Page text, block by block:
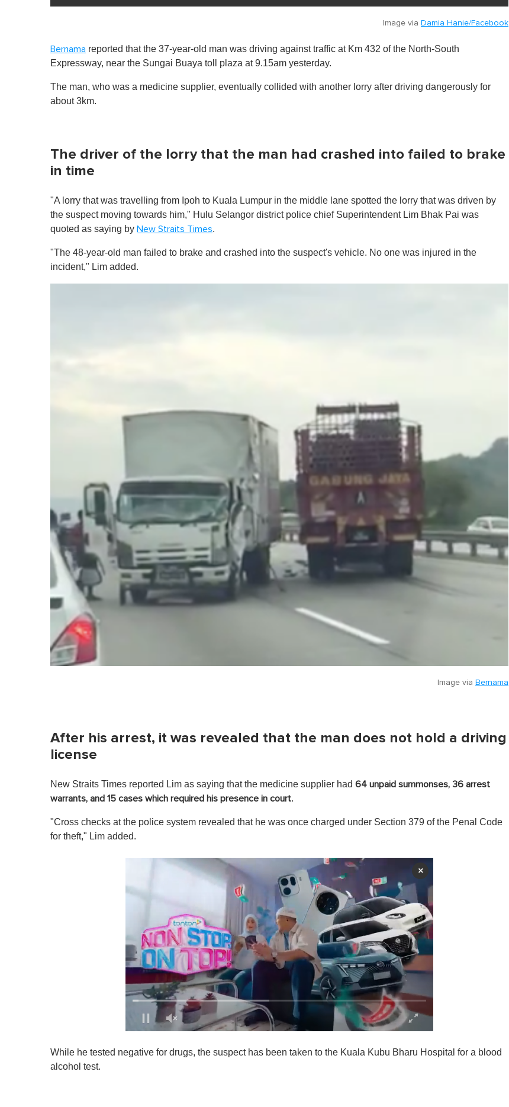
Image via Damia Hanie/Facebook
Bernama reported that the 37-year-old man was driving against traffic at Km 432 of the North-South
Expressway, near the Sungai Buaya toll plaza at 9.15am yesterday.
The man, who was a medicine supplier, eventually collided with another lorry after driving dangerously for
about 3km.
The driver of the lorry that the man had crashed into failed to brake
in time
"A lorry that was travelling from Ipoh to Kuala Lumpur in the middle lane spotted the lorry that was driven by
the suspect moving towards him," Hulu Selangor district police chief Superintendent Lim Bhak Pai was
quoted as saying by New Straits Times.
"The 48-year-old man failed to brake and crashed into the suspect's vehicle. No one was injured in the
incident," Lim added.
Image via Bernama
After his arrest, it was revealed that the man does not hold a driving
license
New Straits Times reported Lim as saying that the medicine supplier had 64 unpaid summonses, 36 arrest
warrants, and 15 cases which required his presence in court.
"Cross checks at the police system revealed that he was once charged under Section 379 of the Penal Code
for theft," Lim added.
×
f
While he tested negative for drugs, the suspect has been taken to the Kuala Kubu Bharu Hospital for a blood
alcohol test.